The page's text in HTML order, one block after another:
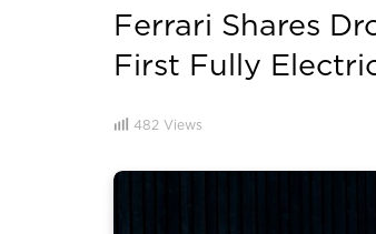
Ferrari Shares
First Fully
482 Views